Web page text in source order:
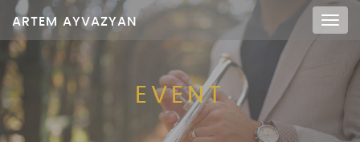
Меню
ARTEM AYVAZYAN
EVENT